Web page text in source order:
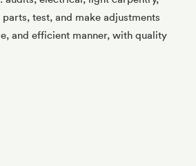
test, and make adjustments
and efficient manner, with quality